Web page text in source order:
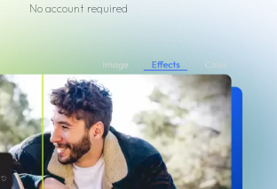
No account required